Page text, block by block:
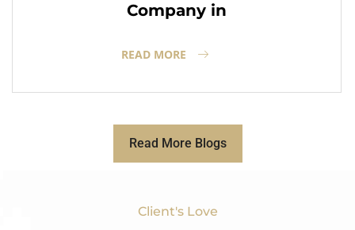
Company in
READ MORE
Read More Blogs
Client's Love